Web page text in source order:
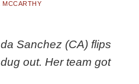
MCCARTHY
Sanchez (CA) flips
out. Her team got